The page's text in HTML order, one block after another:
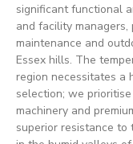
significant functional
and facility
maintenance and
Essex hills. The
region necessitates a
selection; we
machinery and
superior resistance to